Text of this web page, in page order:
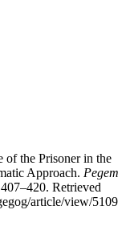
the Prisoner in the
Approach. Pegem
Retrieved
article/view/5109